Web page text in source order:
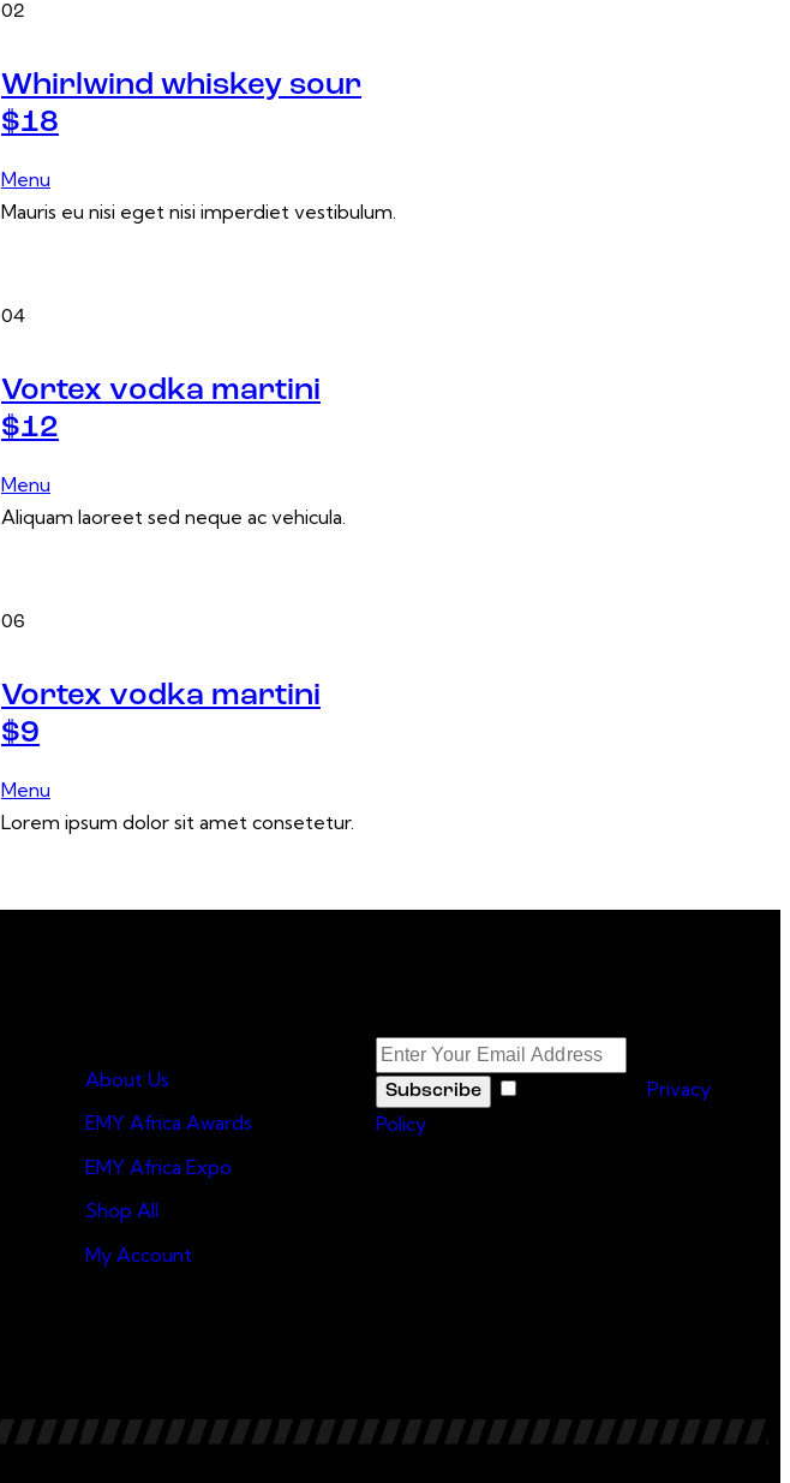
02
Whirlwind whiskey sour
$18
Menu
Mauris eu nisi eget nisi imperdiet vestibulum.
04
Vortex vodka martini
$12
Menu
Aliquam laoreet sed neque ac vehicula.
06
Vortex vodka martini
$9
Menu
Lorem ipsum dolor sit amet consetetur.
About Us
EMY Africa Awards
EMY Africa Expo
Shop All
My Account
Subscribe
Privacy
Policy.